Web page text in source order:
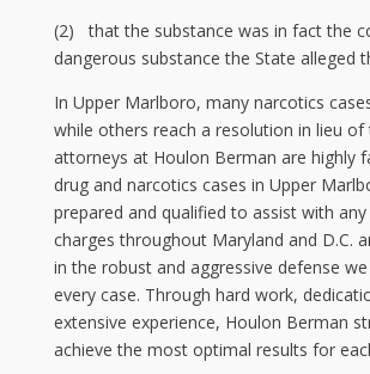
(2) that the substance was in fact the
dangerous substance the State alleged
In Upper Marlboro, many narcotics
while others reach a resolution in lieu of
attorneys at Houlon Berman are highly
drug and narcotics cases in Upper
prepared and qualified to assist with any
charges throughout Maryland and D.C.
in the robust and aggressive defense
every case. Through hard work,
extensive experience, Houlon Berman
achieve the most optimal results for